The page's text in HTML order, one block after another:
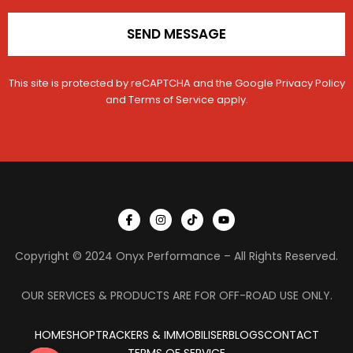
SEND MESSAGE
This site is protected by reCAPTCHA and the Google Privacy Policy
and Terms of Service apply.
I
c
o
-
c
e
o
k
I
n
s
a
a
m
T
i
k
o
Y
o
u
u
Copyright © 2024 Onyx Performance – All Rights Reserved.
OUR SERVICES & PRODUCTS ARE FOR OFF-ROAD USE ONLY.
HOMESHOPTRACKERS & IMMOBILISERBLOGSCONTACT